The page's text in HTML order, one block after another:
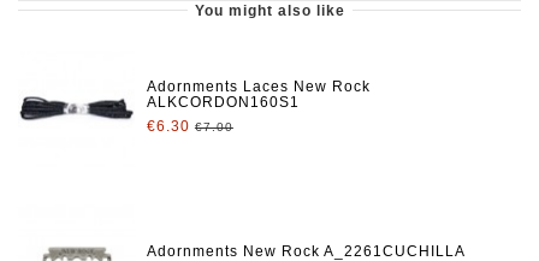
You might also like
Adornments Laces New Rock
ALKCORDON160S1
€6.30 €7.00
Adornments New Rock A_2261CUCHILLA